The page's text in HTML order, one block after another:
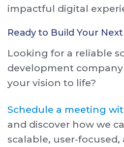
impactful digital
Ready to Build Your
Looking for a reliable
development
your vision to life?
Schedule a meeting
and discover how we
scalable, user-